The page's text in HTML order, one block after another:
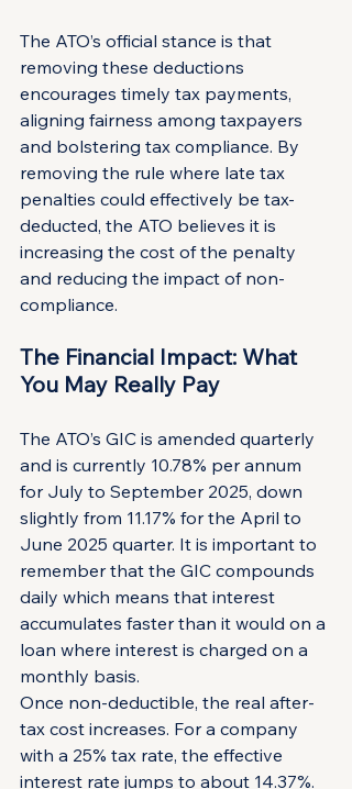
The ATO’s official stance is that
removing these deductions
encourages timely tax payments,
aligning fairness among taxpayers
and bolstering tax compliance. By
removing the rule where late tax
penalties could effectively be tax-
deducted, the ATO believes it is
increasing the cost of the penalty
and reducing the impact of non-
compliance.
The Financial Impact: What
You May Really Pay
The ATO’s GIC is amended quarterly
and is currently 10.78% per annum
for July to September 2025, down
slightly from 11.17% for the April to
June 2025 quarter. It is important to
remember that the GIC compounds
daily which means that interest
accumulates faster than it would on a
loan where interest is charged on a
monthly basis.
Once non-deductible, the real after-
tax cost increases. For a company
with a 25% tax rate, the effective
interest rate jumps to about 14.37%.